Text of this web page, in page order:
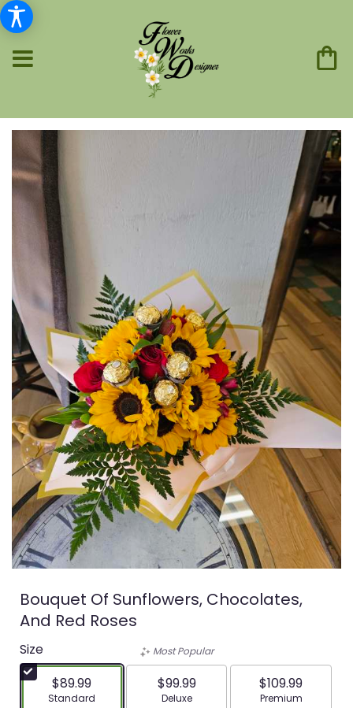
Bouquet Of Sunflowers, Chocolates,
And Red Roses
Size
$89.99
Arrangement size
Standard
Most Popular
$99.99
Arrangement size
Deluxe
$109.99
Arrangement
Premium